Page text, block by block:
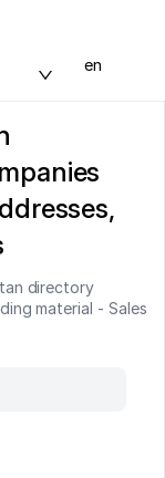
en
directory
material - Sales